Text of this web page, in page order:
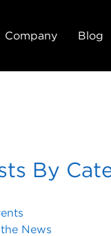
Company Blog
By
News